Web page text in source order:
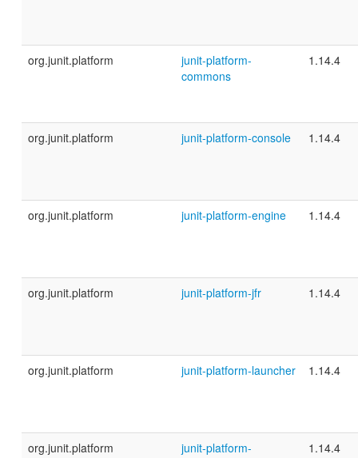
org.junit.platform
junit-platform-
commons
1.14.4
org.junit.platform junit-platform-console 1.14.4
org.junit.platform junit-platform-engine 1.14.4
org.junit.platform junit-platform-jfr 1.14.4
org.junit.platform junit-platform-launcher 1.14.4
org.junit.platform
junit-platform-
1.14.4